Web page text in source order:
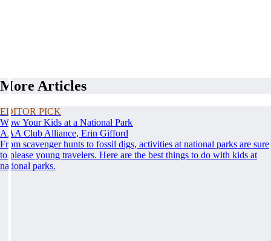
More Articles
EDITOR PICK
Wow Your Kids at a National Park
AAA Club Alliance, Erin Gifford
From scavenger hunts to fossil digs, activities at national parks are sure
to please young travelers. Here are the best things to do with kids at
national parks.